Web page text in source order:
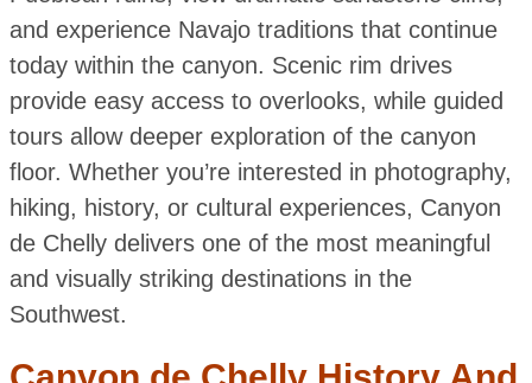
and experience Navajo traditions that continue
today within the canyon. Scenic rim drives
provide easy access to overlooks, while guided
tours allow deeper exploration of the canyon
floor. Whether you’re interested in photography,
hiking, history, or cultural experiences, Canyon
de Chelly delivers one of the most meaningful
and visually striking destinations in the
Southwest.